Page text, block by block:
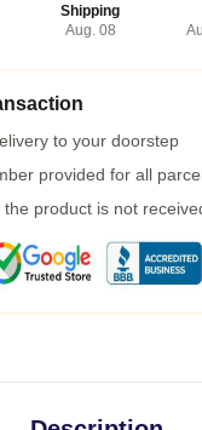
Shipping
Aug. 08
to your doorstep
provided for all
product is not